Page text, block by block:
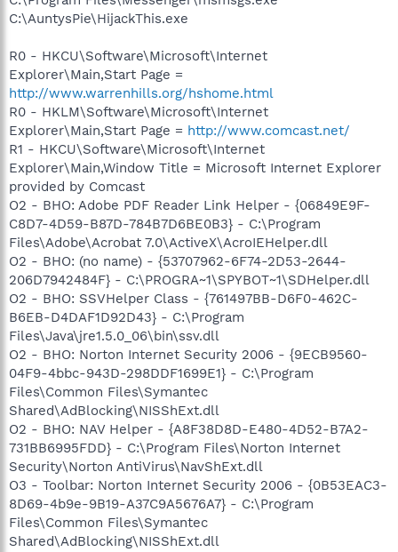
C:\AuntysPie\HijackThis.exe
R0 - HKCU\Software\Microsoft\Internet
Explorer\Main,Start Page =
http://www.warrenhills.org/hshome.html
R0 - HKLM\Software\Microsoft\Internet
Explorer\Main,Start Page = http://www.comcast.net/
R1 - HKCU\Software\Microsoft\Internet
Explorer\Main,Window Title = Microsoft Internet Explorer
provided by Comcast
O2 - BHO: Adobe PDF Reader Link Helper - {06849E9F-
C8D7-4D59-B87D-784B7D6BE0B3} - C:\Program
Files\Adobe\Acrobat 7.0\ActiveX\AcroIEHelper.dll
O2 - BHO: (no name) - {53707962-6F74-2D53-2644-
206D7942484F} - C:\PROGRA~1\SPYBOT~1\SDHelper.dll
O2 - BHO: SSVHelper Class - {761497BB-D6F0-462C-
B6EB-D4DAF1D92D43} - C:\Program
Files\Java\jre1.5.0_06\bin\ssv.dll
O2 - BHO: Norton Internet Security 2006 - {9ECB9560-
04F9-4bbc-943D-298DDF1699E1} - C:\Program
Files\Common Files\Symantec
Shared\AdBlocking\NISShExt.dll
O2 - BHO: NAV Helper - {A8F38D8D-E480-4D52-B7A2-
731BB6995FDD} - C:\Program Files\Norton Internet
Security\Norton AntiVirus\NavShExt.dll
O3 - Toolbar: Norton Internet Security 2006 - {0B53EAC3-
8D69-4b9e-9B19-A37C9A5676A7} - C:\Program
Files\Common Files\Symantec
Shared\AdBlocking\NISShExt.dll